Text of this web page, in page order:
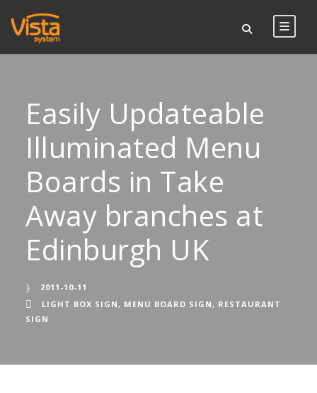
Easily Updateable
Illuminated Menu
Boards in Take
Away branches at
Edinburgh UK
2011-10-11
LIGHT BOX SIGN, MENU BOARD SIGN, RESTAURANT
SIGN